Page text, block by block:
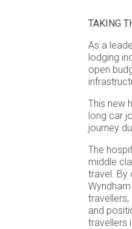
TAKING
As a
lodging
open
This new
long car
journey
The
middle
travel. By
and
travellers